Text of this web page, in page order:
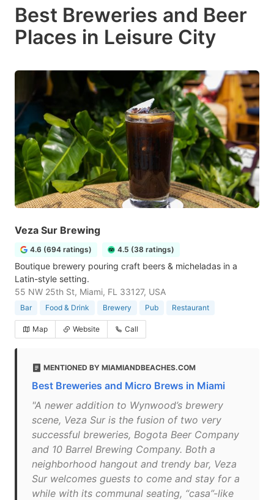
Best Breweries and Beer
Places in Leisure City
Veza Sur Brewing
4.6 (694 ratings) 4.5 (38 ratings)
Boutique brewery pouring craft beers & micheladas in a
Latin-style setting.
55 NW 25th St, Miami, FL 33127, USA
Bar Food & Drink Brewery Pub Restaurant
Map Website Call
MENTIONED BY MIAMIANDBEACHES.COM
Best Breweries and Micro Brews in Miami
"A newer addition to Wynwood’s brewery
scene, Veza Sur is the fusion of two very
successful breweries, Bogota Beer Company
and 10 Barrel Brewing Company. Both a
neighborhood hangout and trendy bar, Veza
Sur welcomes guests to come and stay for a
while with its communal seating, “casa”-like